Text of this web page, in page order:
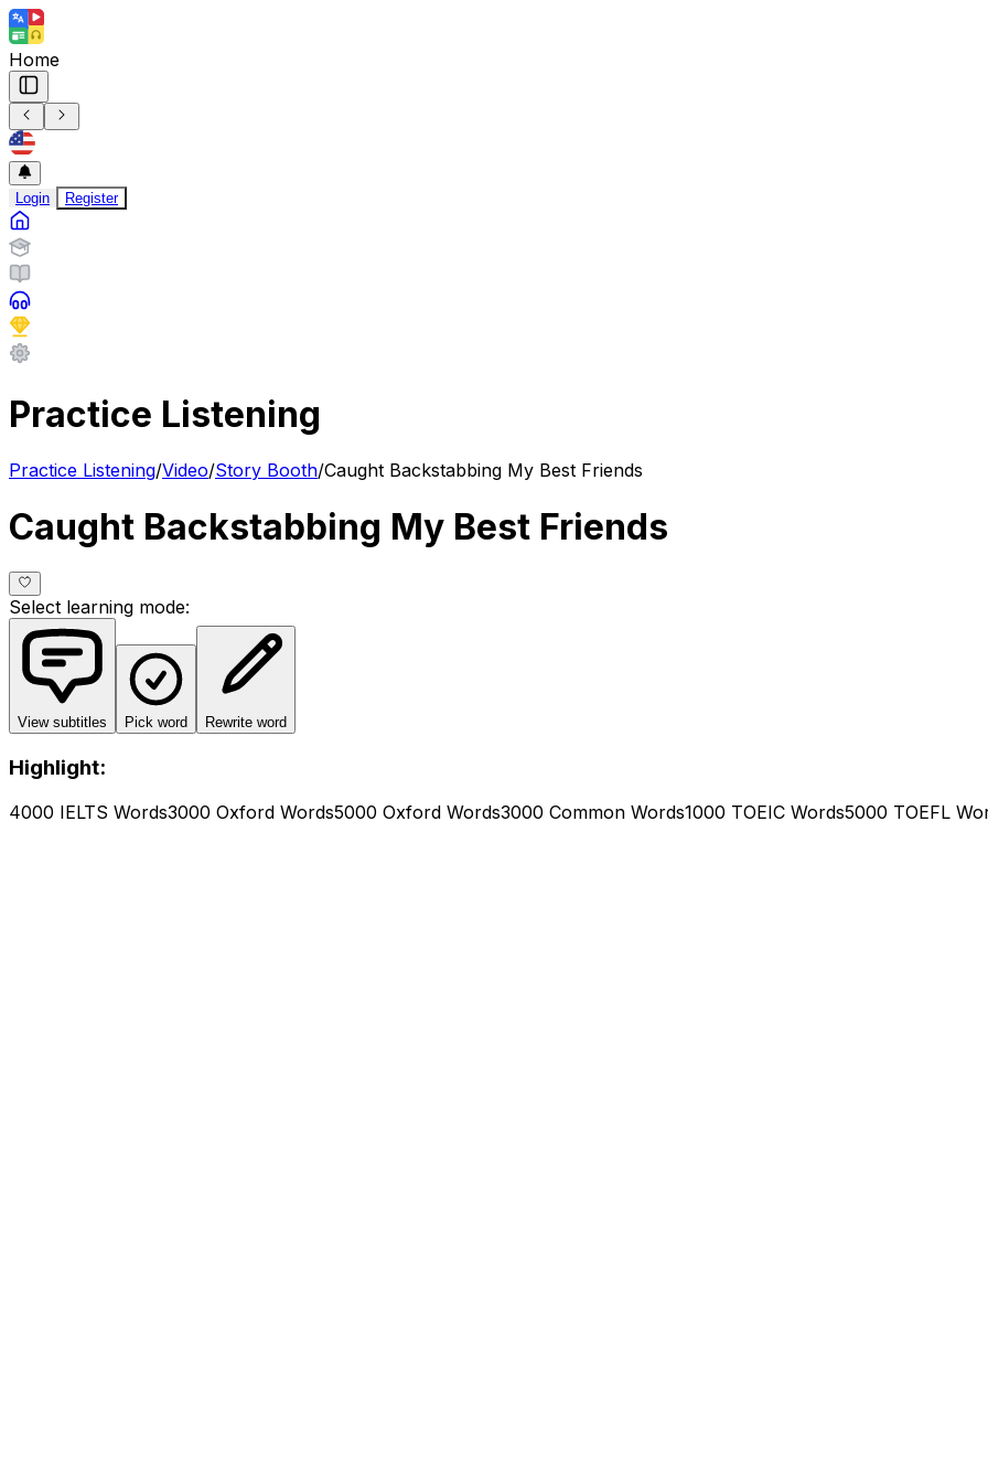
Home
Login Register
Practice Listening
Practice Listening/Video/Story Booth/Caught Backstabbing My Best Friends
Caught Backstabbing My Best Friends
Select learning mode:
View subtitles Pick word Rewrite word
Highlight:
4000 IELTS Words3000 Oxford Words5000 Oxford Words3000 Common Words1000 TOEIC Words5000 TOEFL